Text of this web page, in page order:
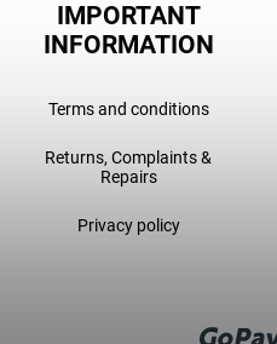
IMPORTANT
INFORMATION
Terms and conditions
Returns, Complaints &
Repairs
Privacy policy